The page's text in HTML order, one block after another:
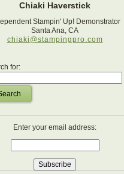
Chiaki Haverstick
Stampin' Up! Demonstrator
Santa Ana, CA
chiaki@stampingpro.com
for:
Enter your email address: